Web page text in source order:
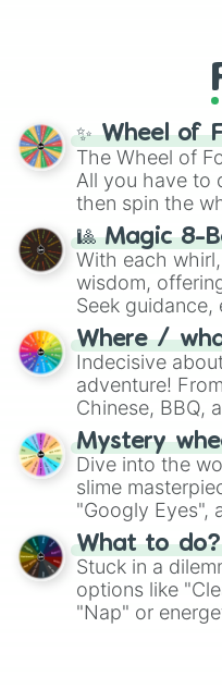
✨ Wheel of
The Wheel of
All you have to
then spin the
🎱 Magic 8-
With each
wisdom,
Seek
whimsical
Where /
Indecisive
adventure!
Chinese, BBQ,
on choices
Mystery
Dive into the
slime
"Googly Eyes",
"Pink Coloring",
What to
Stuck in a
options like
"Nap" or